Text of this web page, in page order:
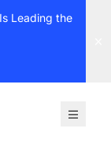
Leading the